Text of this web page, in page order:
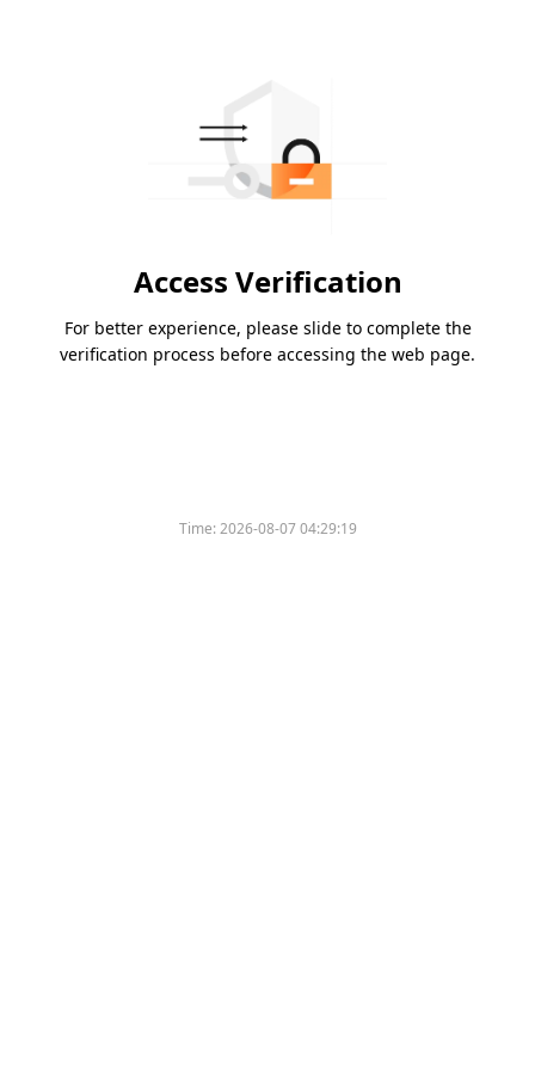
Access Verification
For better experience, please slide to complete the
verification process before accessing the web page.
Time:2026-08-07 04:29:19